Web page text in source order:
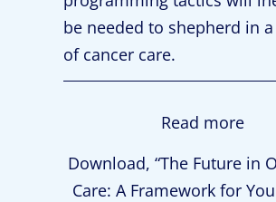
be needed to shepherd in
of cancer care.
Read more
Download, “The Future in
Care: A Framework for